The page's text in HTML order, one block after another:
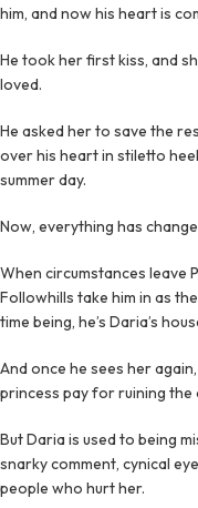
him, and now his heart is
He took her first kiss, and
loved.
He asked her to save the
over his heart in stiletto
summer day.
Now, everything has
When circumstances leave
Followhills take him in as
time being, he’s Daria’s
And once he sees her
princess pay for ruining the
But Daria is used to being
snarky comment, cynical
people who hurt her.